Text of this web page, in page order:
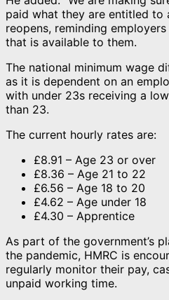
paid what they are entitled to
reopens, reminding
that is available to them.
The national minimum wage
as it is dependent on an
with under 23s receiving a
than 23.
The current hourly rates are:
£8.91 – Age 23 or over
£8.36 – Age 21 to 22
£6.56 – Age 18 to 20
£4.62 – Age under 18
£4.30 – Apprentice
As part of the government’s
the pandemic, HMRC is
regularly monitor their pay,
unpaid working time.